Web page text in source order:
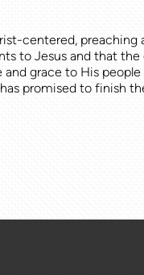
centered,
to Jesus and that
grace to His
promised to finish